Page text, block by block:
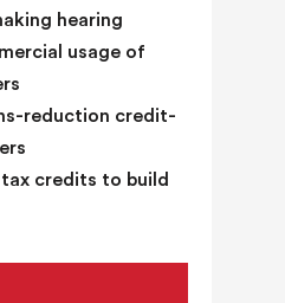
hearing
usage of
reduction credit-
credits to build